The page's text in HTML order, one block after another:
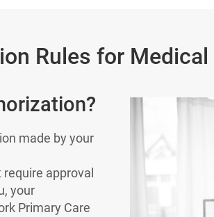
Rules for
made by your
approval
your
Primary Care